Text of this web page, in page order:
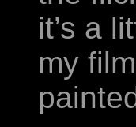
it’s a
my